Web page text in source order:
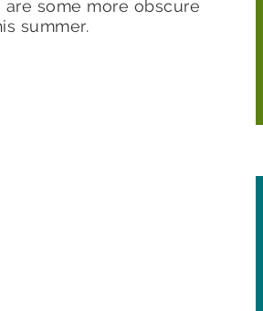
some more obscure
summer.